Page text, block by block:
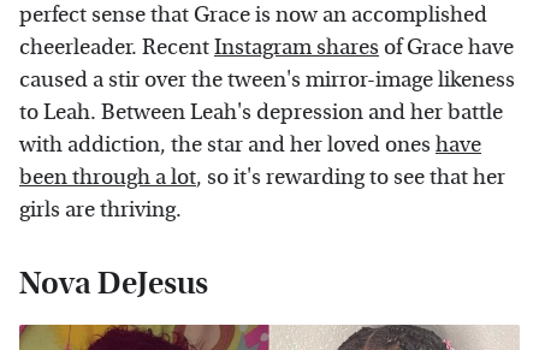
perfect sense that Grace is now an accomplished
cheerleader. RecentInstagram shares of Grace have
caused a stir over the tween's mirror-image likeness
to Leah. Between Leah's depression and her battle
with addiction, the star and her loved ones have
been through a lot, so it's rewarding to see that her
girls are thriving.
Nova DeJesus